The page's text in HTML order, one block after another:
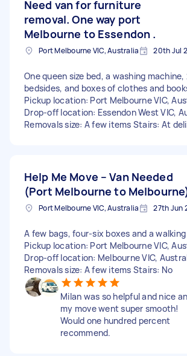
Need van for furniture
removal. One way port
Melbourne to Essendon .
Port Melbourne VIC, Australia 20th Jul
One queen size bed, a washing machine,
bedsides, and boxes of clothes and
Pickup location: Port Melbourne VIC,
Drop-off location: Essendon West VIC,
Removals size: A few items Stairs: At
Help Me Move – Van Needed
(Port Melbourne to
Port Melbourne VIC, Australia 27th Jun
A few bags, four-six boxes and a
Pickup location: Port Melbourne VIC,
Drop-off location: Melbourne VIC,
Removals size: A few items Stairs: No
Milan was so helpful and nice
my move went super smooth!
Would one hundred percent
recommend.